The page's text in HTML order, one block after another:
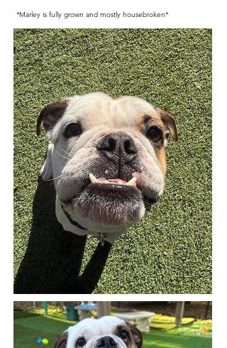
*Marley is fully grown and mostly housebroken*